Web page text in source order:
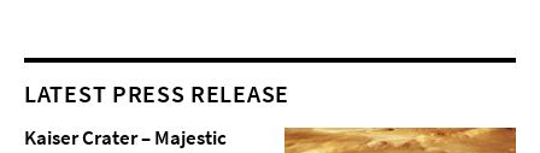
LATEST PRESS RELEASE
Kaiser Crater – Majestic